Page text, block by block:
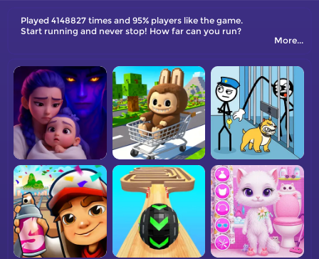
Played 4148827 times and 95% players like the game.
Start running and never stop! How far can you run?
More...